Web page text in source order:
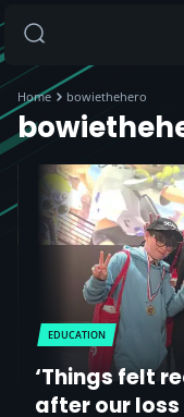
Home bowiethehero
EDUCATION
‘Things felt
after our